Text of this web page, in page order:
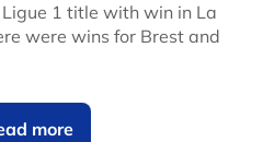
1 title with win in La
were wins for Brest and
more